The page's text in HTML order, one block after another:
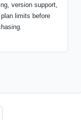
version support,
limits before